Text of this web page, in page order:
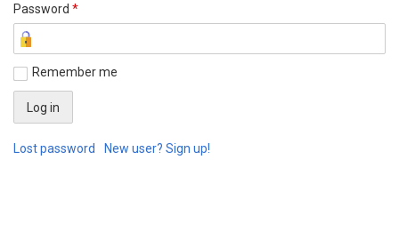
Password *
Remember me
Lost password New user? Sign up!